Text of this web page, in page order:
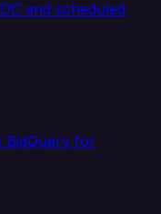
and scheduled
BigQuery for